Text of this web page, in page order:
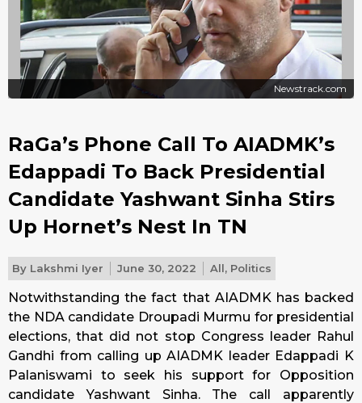
Newstrack.com
RaGa’s Phone Call To AIADMK’s
Edappadi To Back Presidential
Candidate Yashwant Sinha Stirs
Up Hornet’s Nest In TN
By Lakshmi Iyer June 30, 2022 All, Politics
Notwithstanding the fact that AIADMK has backed
the NDA candidate Droupadi Murmu for presidential
elections, that did not stop Congress leader Rahul
Gandhi from calling up AIADMK leader Edappadi K
Palaniswami to seek his support for Opposition
candidate Yashwant Sinha. The call apparently